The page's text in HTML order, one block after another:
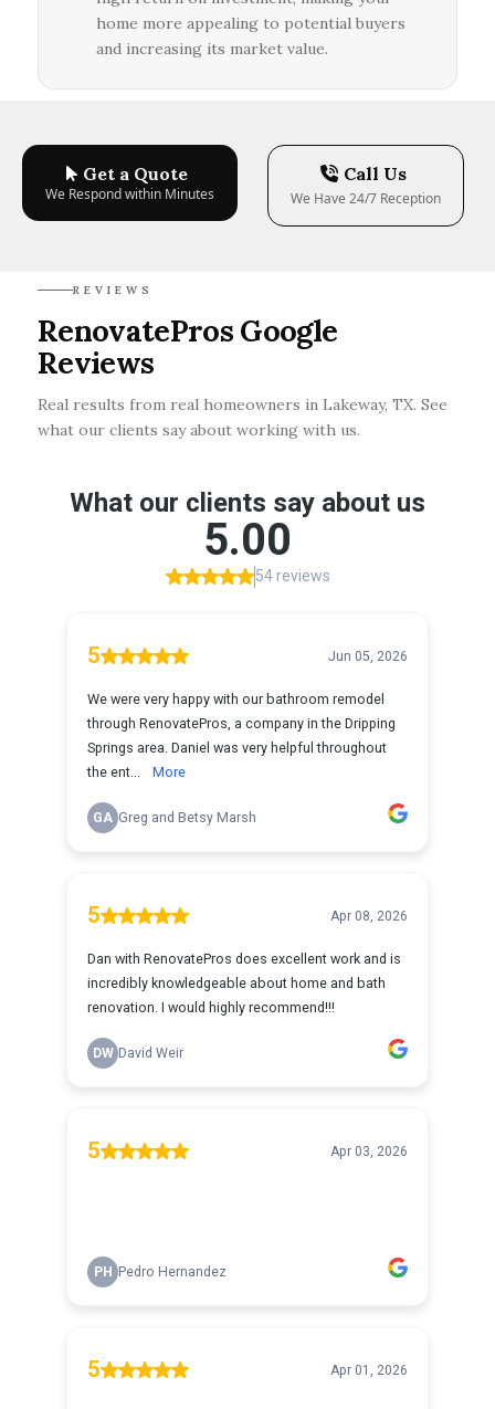
home more appealing to potential buyers
and increasing its market value.
Get a Quote
We Respond within Minutes
Call Us
We Have 24/7 Reception
REVIEWS
RenovatePros Google
Reviews
Real results from real homeowners in Lakeway, TX. See
what our clients say about working with us.